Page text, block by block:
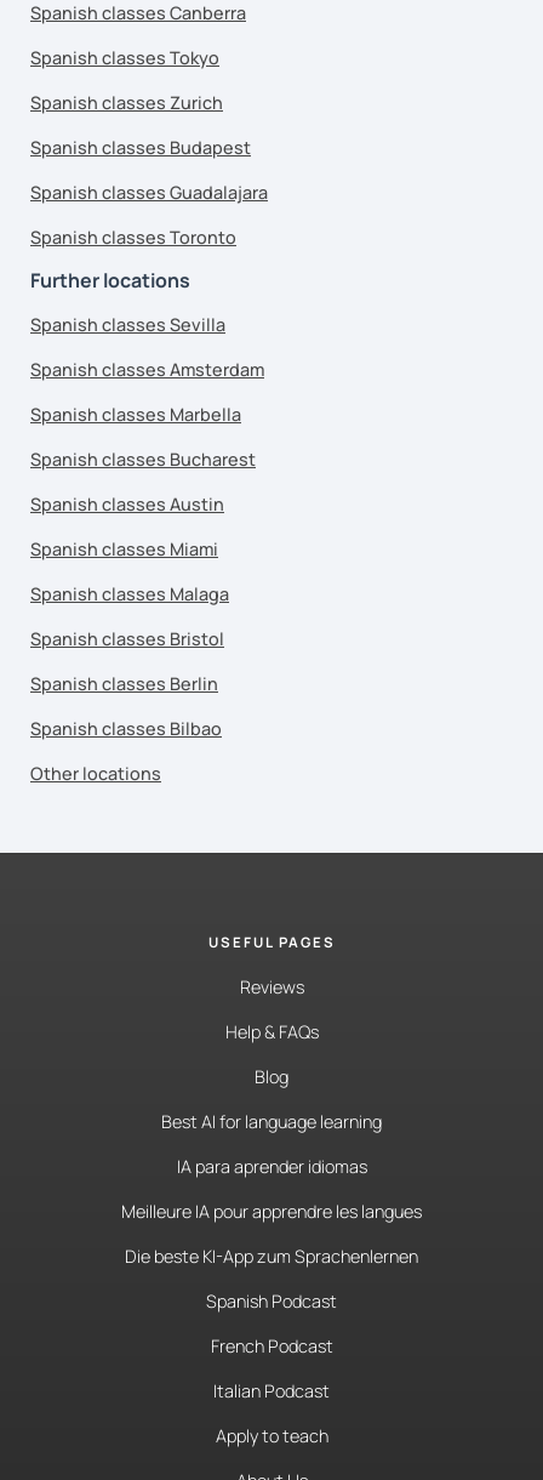
Spanish classes Canberra
Spanish classes Tokyo
Spanish classes Zurich
Spanish classes Budapest
Spanish classes Guadalajara
Spanish classes Toronto
Further locations
Spanish classes Sevilla
Spanish classes Amsterdam
Spanish classes Marbella
Spanish classes Bucharest
Spanish classes Austin
Spanish classes Miami
Spanish classes Malaga
Spanish classes Bristol
Spanish classes Berlin
Spanish classes Bilbao
Other locations
USEFUL PAGES
Reviews
Help & FAQs
Blog
Best AI for language learning
IA para aprender idiomas
Meilleure IA pour apprendre les langues
Die beste KI-App zum Sprachenlernen
Spanish Podcast
French Podcast
Italian Podcast
Apply to teach